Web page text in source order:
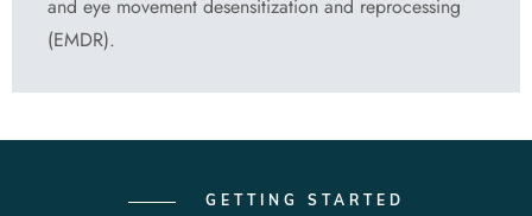
and eye movement desensitization and reprocessing
(EMDR).
GETTING STARTED